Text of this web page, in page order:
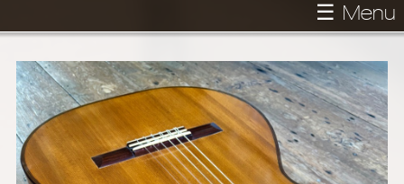
About
Models
Pre-Owned Guitars
Strings & Accessories
☰ Menu